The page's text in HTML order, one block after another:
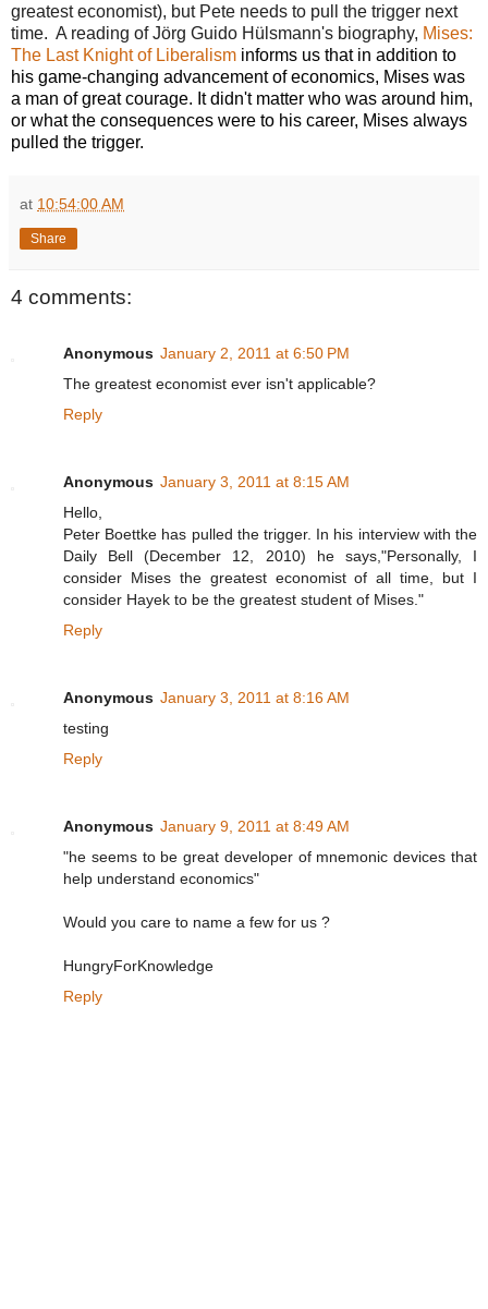
greatest economist), but Pete needs to pull the trigger next
time. A reading of Jörg Guido Hülsmann's biography, Mises:
The Last Knight of Liberalism informs us that in addition to
his game-changing advancement of economics, Mises was
a man of great courage. It didn't matter who was around him,
or what the consequences were to his career, Mises always
pulled the trigger.
at 10:54:00 AM
Share
4 comments:
Anonymous January 2, 2011 at 6:50 PM
The greatest economist ever isn't applicable?
Reply
Anonymous January 3, 2011 at 8:15 AM
Hello,
Peter Boettke has pulled the trigger. In his interview with the
Daily Bell (December 12, 2010) he says,"Personally, I
consider Mises the greatest economist of all time, but I
consider Hayek to be the greatest student of Mises."
Reply
Anonymous January 3, 2011 at 8:16 AM
testing
Reply
Anonymous January 9, 2011 at 8:49 AM
"he seems to be great developer of mnemonic devices that
help understand economics"
Would you care to name a few for us ?
HungryForKnowledge
Reply